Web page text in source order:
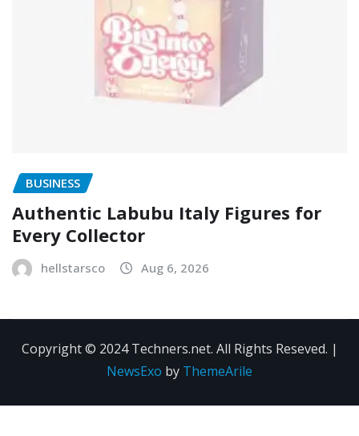
BUSINESS
Authentic Labubu Italy Figures for
Every Collector
hellstarsco Aug 6, 2026
Copyright © 2024 Techners.net. All Rights Reseved. |
NewsExo by ThemeArile